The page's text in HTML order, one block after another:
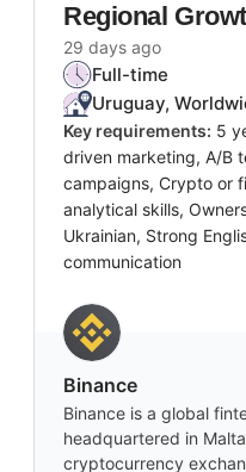
Regional
29 days ago
Full-time
Uruguay,
Key requirements: 5
driven marketing, A/B
campaigns, Crypto or
analytical skills,
Ukrainian, Strong
communication
Binance
Binance is a global
headquartered in
cryptocurrency